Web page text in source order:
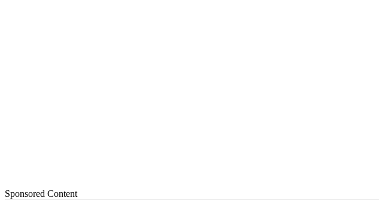
Sponsored Content